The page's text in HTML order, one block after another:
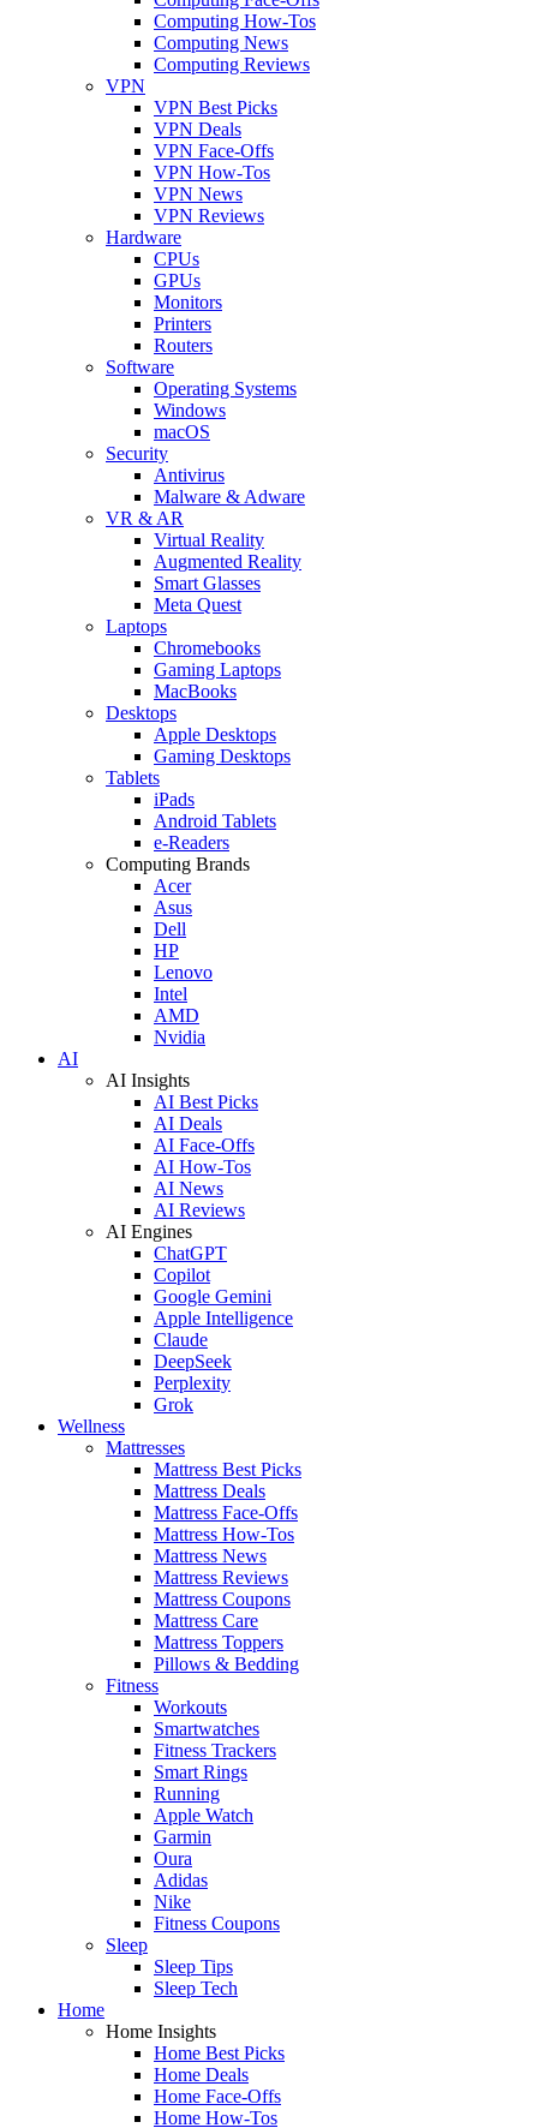
Computing How-Tos
Computing News
Computing Reviews
VPN
VPN Best Picks
VPN Deals
VPN Face-Offs
VPN How-Tos
VPN News
VPN Reviews
Hardware
CPUs
GPUs
Monitors
Printers
Routers
Software
Operating Systems
Windows
macOS
Security
Antivirus
Malware & Adware
VR & AR
Virtual Reality
Augmented Reality
Smart Glasses
Meta Quest
Laptops
Chromebooks
Gaming Laptops
MacBooks
Desktops
Apple Desktops
Gaming Desktops
Tablets
iPads
Android Tablets
e-Readers
Computing Brands
Acer
Asus
Dell
HP
Lenovo
Intel
AMD
Nvidia
AI
AI Insights
AI Best Picks
AI Deals
AI Face-Offs
AI How-Tos
AI News
AI Reviews
AI Engines
ChatGPT
Copilot
Google Gemini
Apple Intelligence
Claude
DeepSeek
Perplexity
Grok
Wellness
Mattresses
Mattress Best Picks
Mattress Deals
Mattress Face-Offs
Mattress How-Tos
Mattress News
Mattress Reviews
Mattress Coupons
Mattress Care
Mattress Toppers
Pillows & Bedding
Fitness
Workouts
Smartwatches
Fitness Trackers
Smart Rings
Running
Apple Watch
Garmin
Oura
Adidas
Nike
Fitness Coupons
Sleep
Sleep Tips
Sleep Tech
Home
Home Insights
Home Best Picks
Home Deals
Home Face-Offs
Home How-Tos